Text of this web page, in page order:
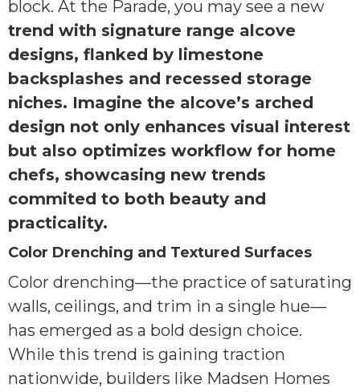
block. At the Parade, you may see a new
trend with signature range alcove
designs, flanked by limestone
backsplashes and recessed storage
niches. Imagine the alcove’s arched
design not only enhances visual interest
but also optimizes workflow for home
chefs, showcasing new trends
commited to both beauty and
practicality.
Color Drenching and Textured Surfaces
Color drenching—the practice of saturating
walls, ceilings, and trim in a single hue—
has emerged as a bold design choice.
While this trend is gaining traction
nationwide, builders like Madsen Homes